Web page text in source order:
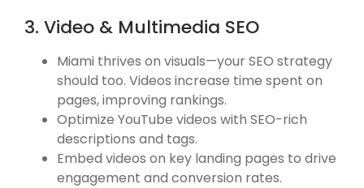
3. Video & Multimedia SEO
Miami thrives on visuals—your SEO strategy
should too. Videos increase time spent on
pages, improving rankings.
Optimize YouTube videos with SEO-rich
descriptions and tags.
Embed videos on key landing pages to drive
engagement and conversion rates.